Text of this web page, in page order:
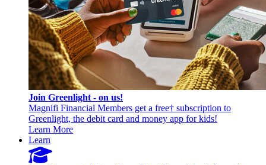
Join Greenlight - on us!
Magnifi Financial Members get a free† subscription to
Greenlight, the debit card and money app for kids!
Learn More
Learn